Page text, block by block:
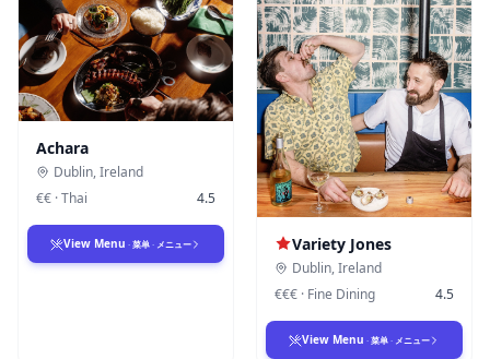
Achara
Dublin,Ireland
€€ ·Thai 4.5
View Menu · 菜单 · メニュー Variety Jones
Dublin,Ireland
€€€ · Fine Dining 4.5
View Menu · 菜单 · メニュー